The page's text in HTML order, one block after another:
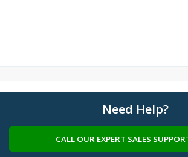
Need Help?
CALL OUR EXPERT SALES